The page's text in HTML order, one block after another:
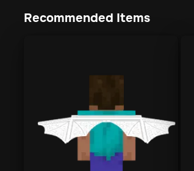
Recommended Items